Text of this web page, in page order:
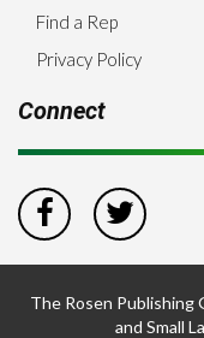
Find a Rep
Privacy Policy
Connect
The Rosen Publishing
and Small